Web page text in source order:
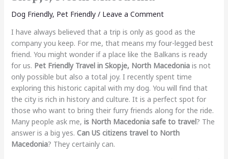
Dog Friendly, Pet Friendly/ Leave a Comment
I have always believed that a trip is only as good as the
company you keep. For me, that means my four-legged best
friend. You might wonder if a place like the Balkans is ready
for us. Pet Friendly Travel in Skopje, North Macedoniais not
only possible but also a total joy. I recently spent time
exploring this historic capital with my dog. You will find that
the city is rich in history and culture. It is a perfect spot for
those who want to bring their furry friends along for the ride.
Many people ask me, is North Macedonia safe to travel? The
answer is a big yes. Can US citizens travel to North
Macedonia? They certainly can.